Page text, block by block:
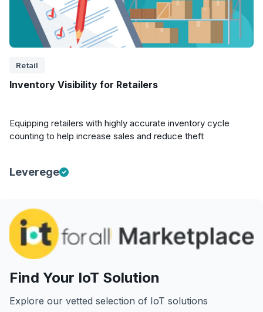
Retail
Inventory Visibility for Retailers
Equipping retailers with highly accurate inventory cycle
counting to help increase sales and reduce theft
Leverege
Find Your IoT Solution
Explore our vetted selection of IoT solutions